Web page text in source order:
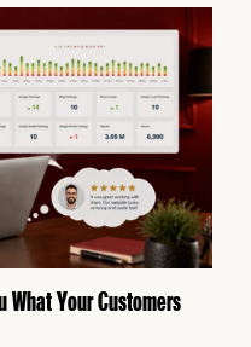
What Your Customers